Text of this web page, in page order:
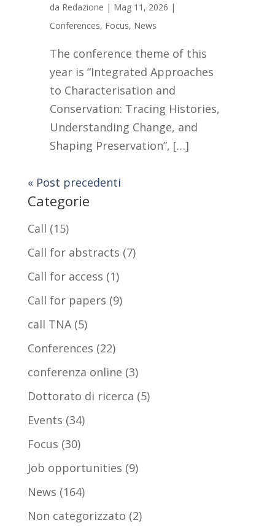
da Redazione | Mag 11, 2026 |
Conferences, Focus, News
The conference theme of this
year is “Integrated Approaches
to Characterisation and
Conservation: Tracing Histories,
Understanding Change, and
Shaping Preservation”, […]
« Post precedenti
Categorie
Call (15)
Call for abstracts (7)
Call for access (1)
Call for papers (9)
call TNA(5)
Conferences (22)
conferenza online (3)
Dottorato di ricerca (5)
Events (34)
Focus (30)
Job opportunities (9)
News (164)
Non categorizzato (2)